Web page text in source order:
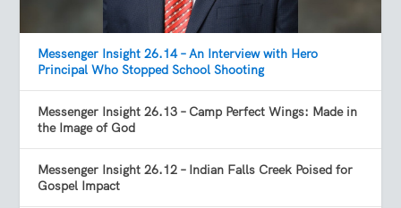
Messenger Insight 26.14 – An Interview with Hero
Principal Who Stopped School Shooting
Messenger Insight 26.13 – Camp Perfect Wings: Made in
the Image of God
Messenger Insight 26.12 – Indian Falls Creek Poised for
Gospel Impact